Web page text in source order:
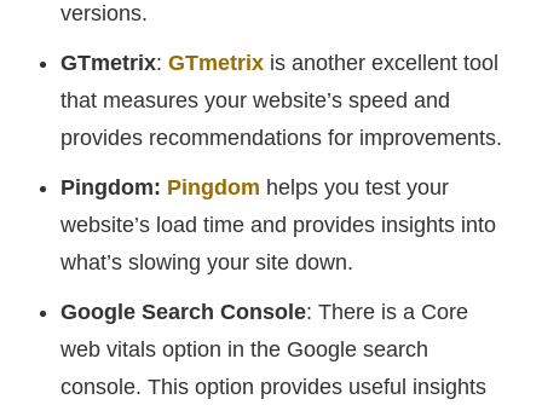
versions.
GTmetrix: GTmetrix is another excellent tool
that measures your website’s speed and
provides recommendations for improvements.
Pingdom: Pingdom helps you test your
website’s load time and provides insights into
what’s slowing your site down.
Google Search Console: There is a Core
web vitals option in the Google search
console. This option provides useful insights